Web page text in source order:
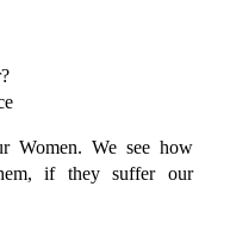
Women. We see how
if they suffer our